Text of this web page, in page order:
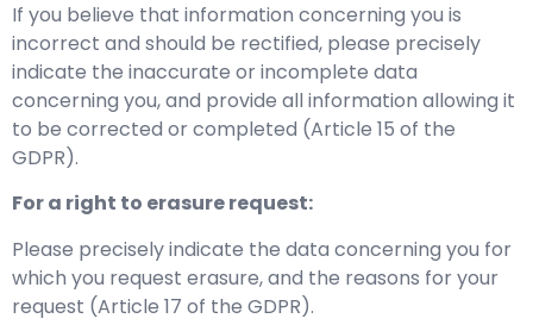
If you believe that information concerning you is
incorrect and should be rectified, please precisely
indicate the inaccurate or incomplete data
concerning you, and provide all information allowing it
to be corrected or completed (Article 15 of the
GDPR).
For a right to erasure request:
Please precisely indicate the data concerning you for
which you request erasure, and the reasons for your
request (Article 17 of the GDPR).